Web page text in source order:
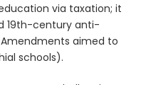
via taxation; it
19th-century anti-
aimed to
schools).